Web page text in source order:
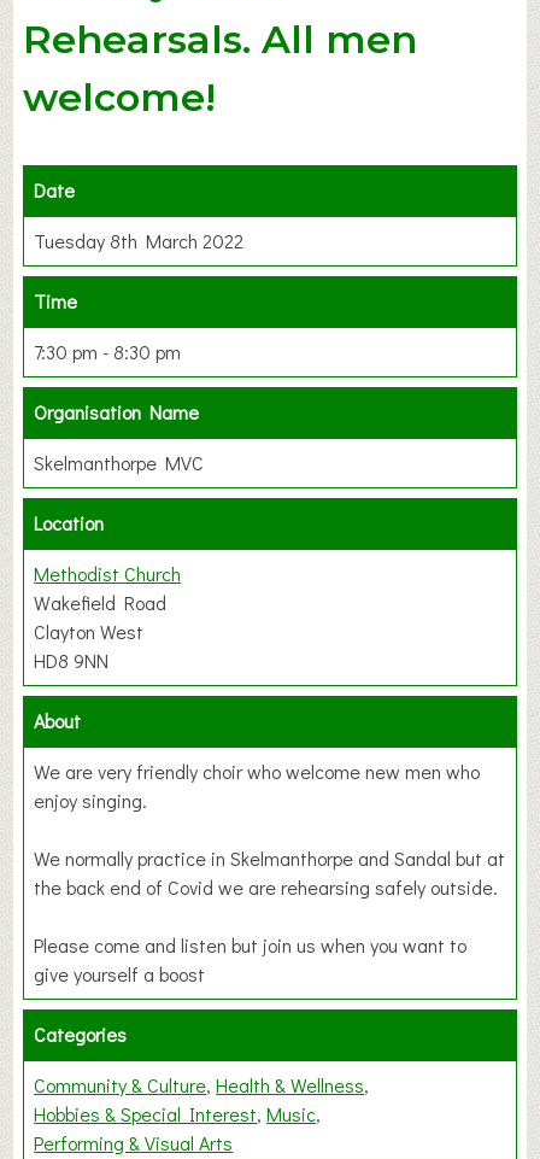
Rehearsals. All men
welcome!
Date
Tuesday 8th March 2022
Time
7:30 pm - 8:30 pm
Organisation Name
Skelmanthorpe MVC
Location
Methodist Church
Wakefield Road
Clayton West
HD8 9NN
About
We are very friendly choir who welcome new men who
enjoy singing.
We normally practice in Skelmanthorpe and Sandal but at
the back end of Covid we are rehearsing safely outside.
Please come and listen but join us when you want to
give yourself a boost
Categories
Community & Culture Health & Wellness
Hobbies & Special Interest Music
Performing & Visual Arts